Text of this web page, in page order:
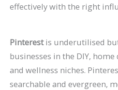
effectively with the right
Pinterestis underutilised
businesses in the DIY,
and wellness niches.
searchable and evergreen,